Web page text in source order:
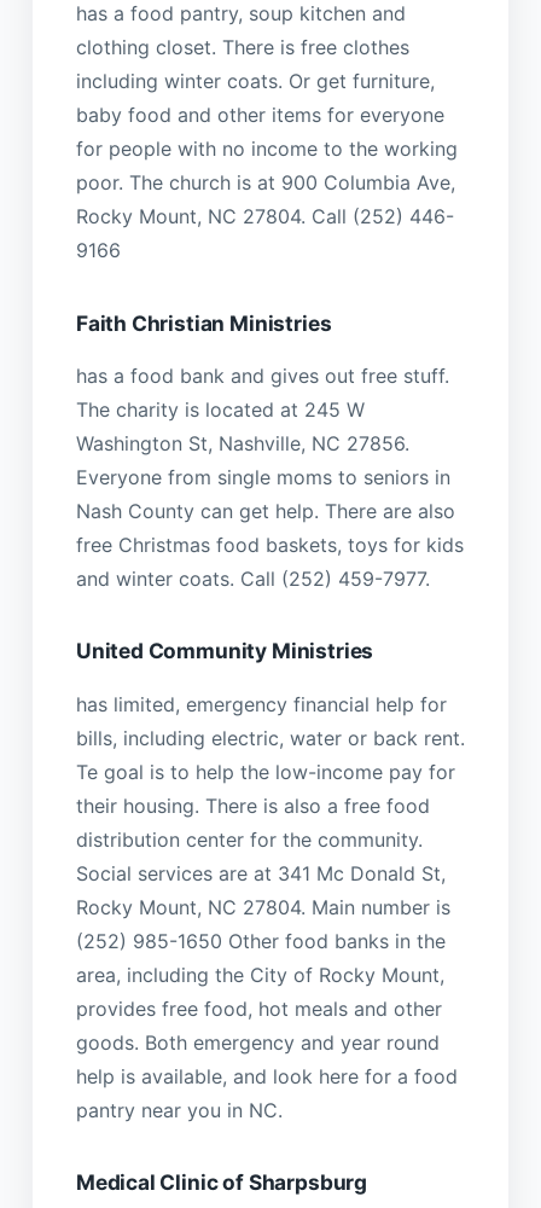
has a food pantry, soup kitchen and
clothing closet. There is free clothes
including winter coats. Or get furniture,
baby food and other items for everyone
for people with no income to the working
poor. The church is at 900 Columbia Ave,
Rocky Mount, NC 27804. Call (252) 446-
9166
Faith Christian Ministries
has a food bank and gives out free stuff.
The charity is located at 245 W
Washington St, Nashville, NC 27856.
Everyone from single moms to seniors in
Nash County can get help. There are also
free Christmas food baskets, toys for kids
and winter coats. Call (252) 459-7977.
United Community Ministries
has limited, emergency financial help for
bills, including electric, water or back rent.
Te goal is to help the low-income pay for
their housing. There is also a free food
distribution center for the community.
Social services are at 341 Mc Donald St,
Rocky Mount, NC 27804. Main number is
(252) 985-1650 Other food banks in the
area, including the City of Rocky Mount,
provides free food, hot meals and other
goods. Both emergency and year round
help is available, and look here for a food
pantry near you in NC.
Medical Clinic of Sharpsburg